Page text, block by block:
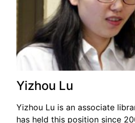
Yizhou Lu
Yizhou Lu is an associate
has held this position since